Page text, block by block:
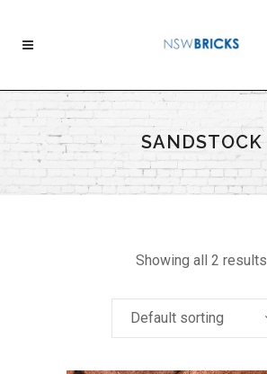
SANDSTOCK
Showing all 2 results
Default sorting